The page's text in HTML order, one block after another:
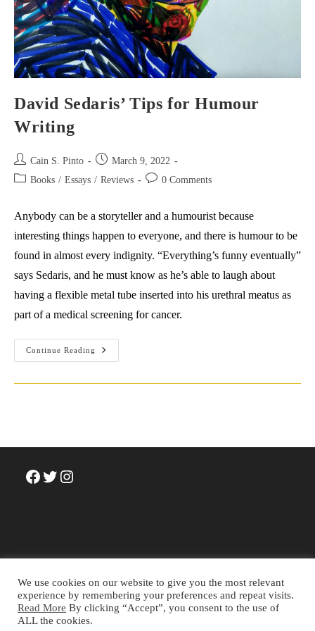
David Sedaris’ Tips for Humour
Writing
Post
author:
Cain S. Pinto
Post
published:
March 9, 2022
Post Books / Essays / Reviews
Post 0 Comments
Anybody can be a storyteller and a humourist because
interesting things happen to everyone, and there is humour to be
found in almost every indignity. “Everything’s funny eventually”
says Sedaris, and he must know as he’s able to laugh about
having a flexible metal tube inserted into his urethral meatus as
part of a medical screening for cancer.
Continue Reading
David
Sedaris’
Facebook
TwitterInstagram
Terms and Conditions Privacy Policy Cookie Policy
We use cookies on our website to give you the most relevant
experience by remembering your preferences and repeat visits.
Read More By clicking “Accept”, you consent to the use of
ALL the cookies.